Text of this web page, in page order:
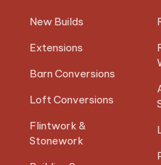
New Builds
Extensions
Barn Conversions
Loft Conversions
Flintwork &
Stonework